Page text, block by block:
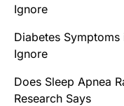
Ignore
Diabetes
Ignore
Does Sleep Apnea
Research Says